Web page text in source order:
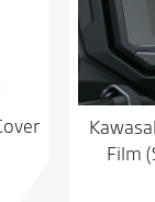
Film